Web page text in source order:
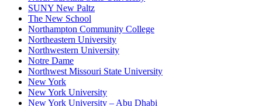
SUNY New Paltz
The New School
Northampton Community College
Northeastern University
Northwestern University
Notre Dame
Northwest Missouri State University
New York
New York University
New York University – Abu Dhabi